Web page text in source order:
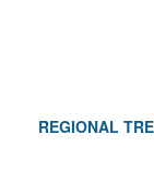
REGIONAL